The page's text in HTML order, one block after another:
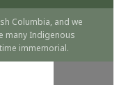
Columbia, and we
many Indigenous
immemorial.